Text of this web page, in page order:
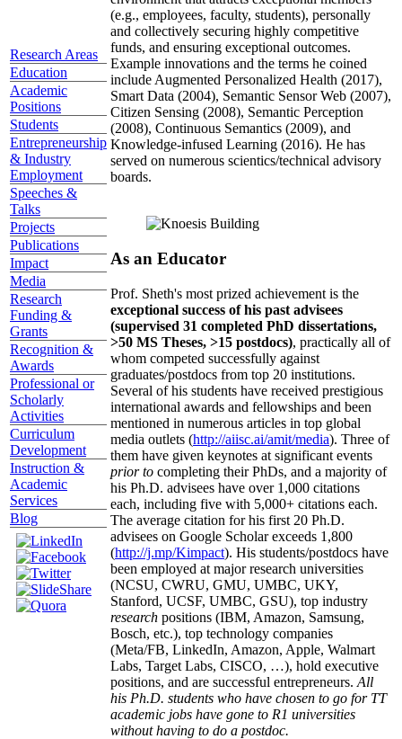
Research Areas
Education
Academic
Positions
Students
Entrepreneurship
& Industry
Employment
Speeches &
Talks
Projects
Publications
Impact
Media
Research
Funding &
Grants
Recognition &
Awards
Professional or
Scholarly
Activities
Curriculum
Development
Instruction &
Academic
Services
Blog
(e.g., employees, faculty, students), personally
and collectively securing highly competitive
funds, and ensuring exceptional outcomes.
Example innovations and the terms he coined
include Augmented Personalized Health (2017),
Smart Data (2004), Semantic Sensor Web (2007),
Citizen Sensing (2008), Semantic Perception
(2008), Continuous Semantics (2009), and
Knowledge-infused Learning (2016). He has
served on numerous scientics/technical advisory
boards.
As an Educator
Prof. Sheth's most prized achievement is the
exceptional success of his past advisees
(supervised 31 completed PhD dissertations,
>50 MS Theses, >15 postdocs), practically all of
whom competed successfully against
graduates/postdocs from top 20 institutions.
Several of his students have received prestigious
international awards and fellowships and been
mentioned in numerous articles in top global
media outlets (http://aiisc.ai/amit/media). Three of
them have given keynotes at significant events
prior to completing their PhDs, and a majority of
his Ph.D. advisees have over 1,000 citations
each, including five with 5,000+ citations each.
The average citation for his first 20 Ph.D.
advisees on Google Scholar exceeds 1,800
(http://j.mp/Kimpact). His students/postdocs have
been employed at major research universities
(NCSU, CWRU, GMU, UMBC, UKY,
Stanford, UCSF, UMBC, GSU), top industry
research positions (IBM, Amazon, Samsung,
Bosch, etc.), top technology companies
(Meta/FB, LinkedIn, Amazon, Apple, Walmart
Labs, Target Labs, CISCO, …), hold executive
positions, and are successful entrepreneurs. All
his Ph.D. students who have chosen to go for TT
academic jobs have gone to R1 universities
without having to do a postdoc.